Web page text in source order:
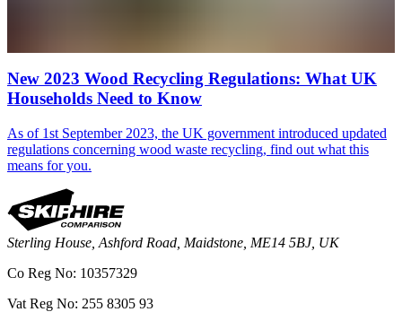
New 2023 Wood Recycling Regulations: What UK
Households Need to Know
As of 1st September 2023, the UK government introduced updated
regulations concerning wood waste recycling, find out what this
means for you.
Sterling House, Ashford Road, Maidstone, ME14 5BJ, UK
Co Reg No: 10357329
Vat Reg No: 255 8305 93